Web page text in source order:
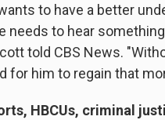
to have a better
needs to hear
told CBS News.
for him to regain that
HBCUs, criminal